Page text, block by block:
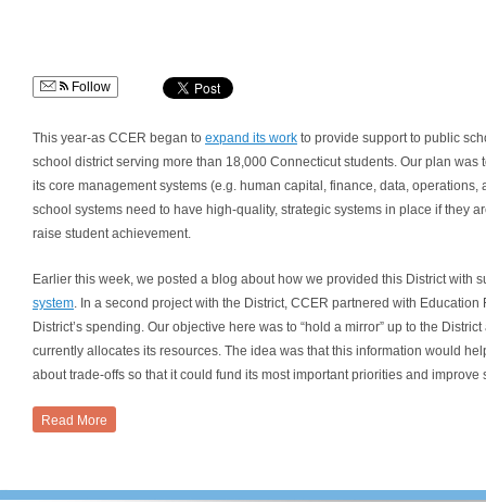
Follow
This year-as CCER began to expand its work to provide support to public
school district serving more than 18,000 Connecticut students. Our plan was
its core management systems (e.g. human capital, finance, data,
school systems need to have high-quality, strategic systems in place if they
raise student achievement.
Earlier this week, we posted a blog about how we provided this District with
system. In a second project with the District, CCER partnered with
District’s spending. Our objective here was to “hold a mirror” up to the
currently allocates its resources. The idea was that this information would
about trade-offs so that it could fund its most important priorities and improve
Read More